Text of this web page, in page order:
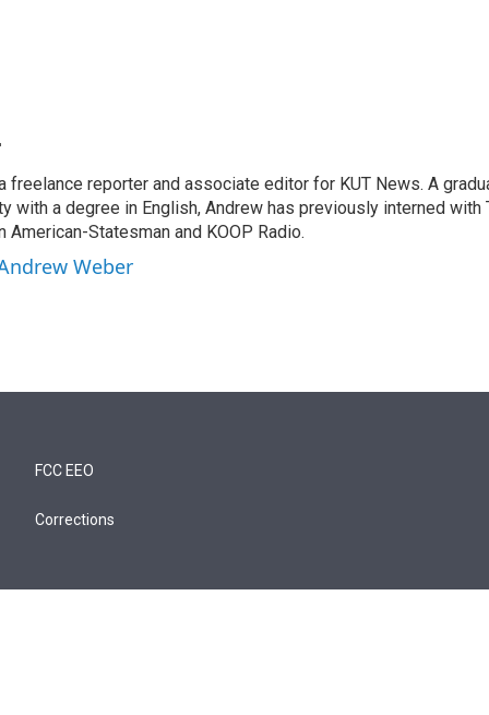
freelance reporter and associate editor for KUT News. A
with a degree in English, Andrew has previously interned with
American-Statesman and KOOP Radio.
Weber
FCC EEO
Corrections